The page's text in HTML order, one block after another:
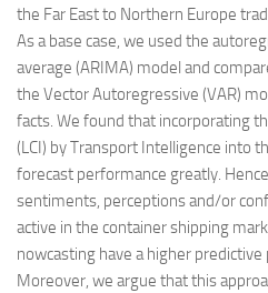
the Far East to Northern Europe
As a base case, we used the
average (ARIMA) model and
the Vector Autoregressive (VAR)
facts. We found that incorporating
(LCI) by Transport Intelligence into
forecast performance greatly.
sentiments, perceptions and/or
active in the container shipping
nowcasting have a higher
Moreover, we argue that this